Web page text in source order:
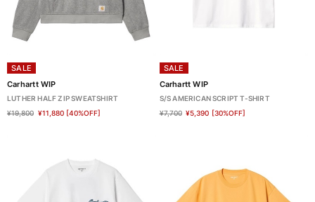
SALE
Carhartt WIP
LUTHER HALF ZIP SWEATSHIRT
¥19,800 ¥11,880 [40%OFF]
SALE
Carhartt WIP
S/S AMERICAN SCRIPT T-SHIRT
¥7,700 ¥5,390 [30%OFF]